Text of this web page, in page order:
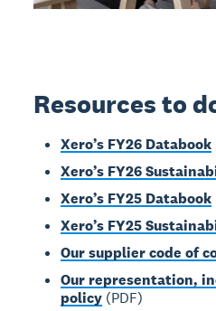
Resources to
Xero’s FY26 Databook
Xero’s FY26
Xero’s FY25 Databook
Xero’s FY25
Our supplier code of
Our representation,
policy (PDF)